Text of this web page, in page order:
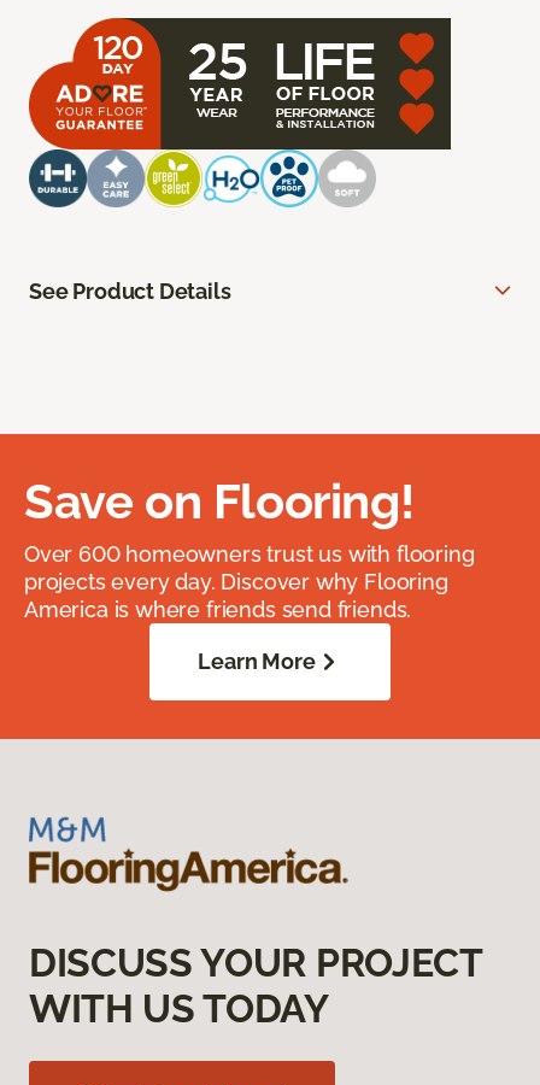
See Product Details
Save on Flooring!
Over 600 homeowners trust us with flooring
projects every day. Discover why Flooring
America is where friends send friends.
Learn More
DISCUSS YOUR PROJECT
WITH US TODAY